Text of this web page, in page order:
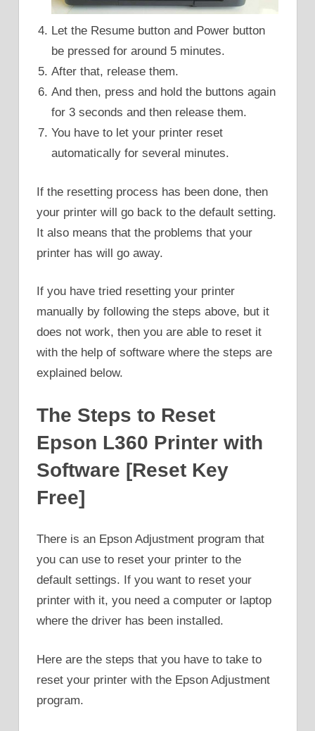
Let the Resume button and Power button
be pressed for around 5 minutes.
After that, release them.
And then, press and hold the buttons again
for 3 seconds and then release them.
You have to let your printer reset
automatically for several minutes.
If the resetting process has been done, then
your printer will go back to the default setting.
It also means that the problems that your
printer has will go away.
If you have tried resetting your printer
manually by following the steps above, but it
does not work, then you are able to reset it
with the help of software where the steps are
explained below.
The Steps to Reset
Epson L360 Printer with
Software [Reset Key
Free]
There is an Epson Adjustment program that
you can use to reset your printer to the
default settings. If you want to reset your
printer with it, you need a computer or laptop
where the driver has been installed.
Here are the steps that you have to take to
reset your printer with the Epson Adjustment
program.